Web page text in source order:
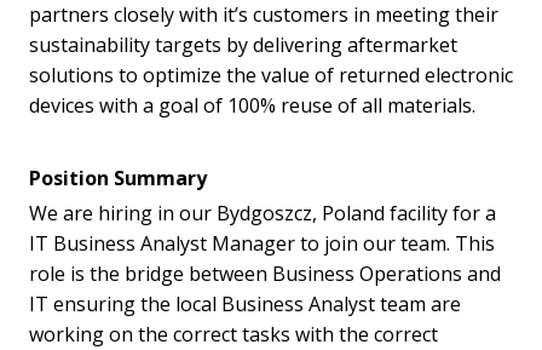
partners closely with it’s customers in meeting their
sustainability targets by delivering aftermarket
solutions to optimize the value of returned electronic
devices with a goal of 100% reuse of all materials.
Position Summary
We are hiring in our Bydgoszcz, Poland facility for a
IT Business Analyst Manager to join our team. This
role is the bridge between Business Operations and
IT ensuring the local Business Analyst team are
working on the correct tasks with the correct